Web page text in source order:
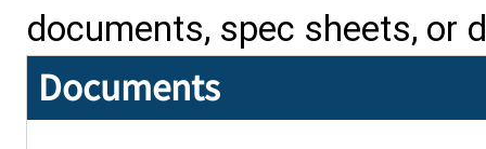
documents, spec sheets, or
Documents